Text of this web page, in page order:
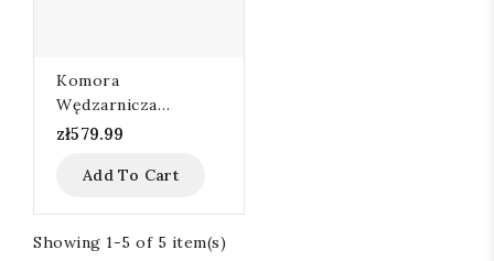
Komora
Wędzarnicza
80x60x95
zł579.99
Add To Cart
Showing 1-5 of 5 item(s)